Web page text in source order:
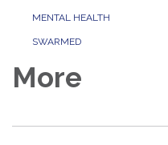
MENTAL HEALTH
SWARMED
More